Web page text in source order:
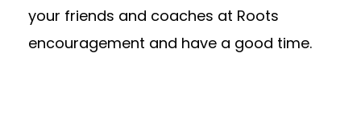
your friends and coaches at Roots
encouragement and have a good time.